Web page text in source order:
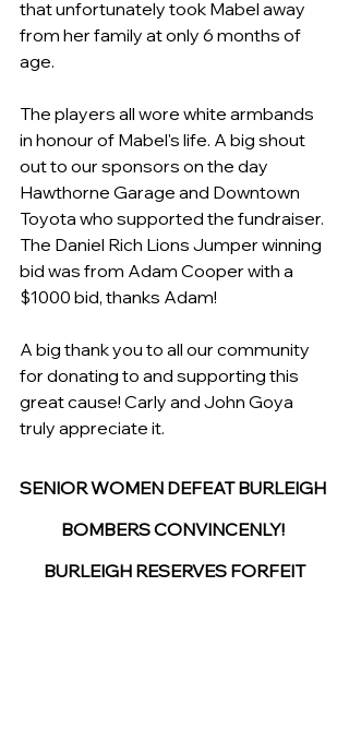
that unfortunately took Mabel away
from her family at only 6 months of
age.
The players all wore white armbands
in honour of Mabel's life. A big shout
out to our sponsors on the day
Hawthorne Garage and Downtown
Toyota who supported the fundraiser.
The Daniel Rich Lions Jumper winning
bid was from Adam Cooper with a
$1000 bid, thanks Adam!
A big thank you to all our community
for donating to and supporting this
great cause! Carly and John Goya
truly appreciate it.
SENIOR WOMEN DEFEAT BURLEIGH
BOMBERS CONVINCENLY!
BURLEIGH RESERVES FORFEIT